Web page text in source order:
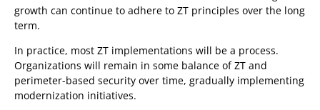
growth can continue to adhere to ZT principles over the long
term.
In practice, most ZT implementations will be a process.
Organizations will remain in some balance of ZT and
perimeter-based security over time, gradually implementing
modernization initiatives.